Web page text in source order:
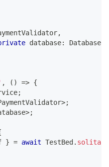
,
database: Database
, ( ) => {
;
>;
>;
} = await TestBed . solitary